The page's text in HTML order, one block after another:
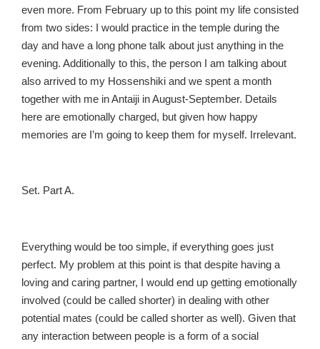
even more. From February up to this point my life consisted
from two sides: I would practice in the temple during the
day and have a long phone talk about just anything in the
evening. Additionally to this, the person I am talking about
also arrived to my Hossenshiki and we spent a month
together with me in Antaiji in August-September. Details
here are emotionally charged, but given how happy
memories are I’m going to keep them for myself. Irrelevant.
Set. Part A.
Everything would be too simple, if everything goes just
perfect. My problem at this point is that despite having a
loving and caring partner, I would end up getting emotionally
involved (could be called shorter) in dealing with other
potential mates (could be called shorter as well). Given that
any interaction between people is a form of a social